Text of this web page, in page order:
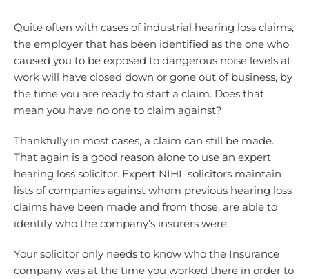
Quite often with cases of industrial hearing loss claims,
the employer that has been identified as the one who
caused you to be exposed to dangerous noise levels at
work will have closed down or gone out of business, by
the time you are ready to start a claim. Does that
mean you have no one to claim against?
Thankfully in most cases, a claim can still be made.
That again is a good reason alone to use an expert
hearing loss solicitor. Expert NIHL solicitors maintain
lists of companies against whom previous hearing loss
claims have been made and from those, are able to
identify who the company’s insurers were.
Your solicitor only needs to know who the Insurance
company was at the time you worked there in order to